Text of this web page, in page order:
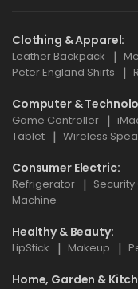
Clothing & Apparel
Leather Backpack
Peter England Shirts
Computer &
Game Controller
Tablet
Wireless
Consumer Electric
Refrigerator
Machine
Healthy & Beauty
LipStick
Makeup
Home, Garden &